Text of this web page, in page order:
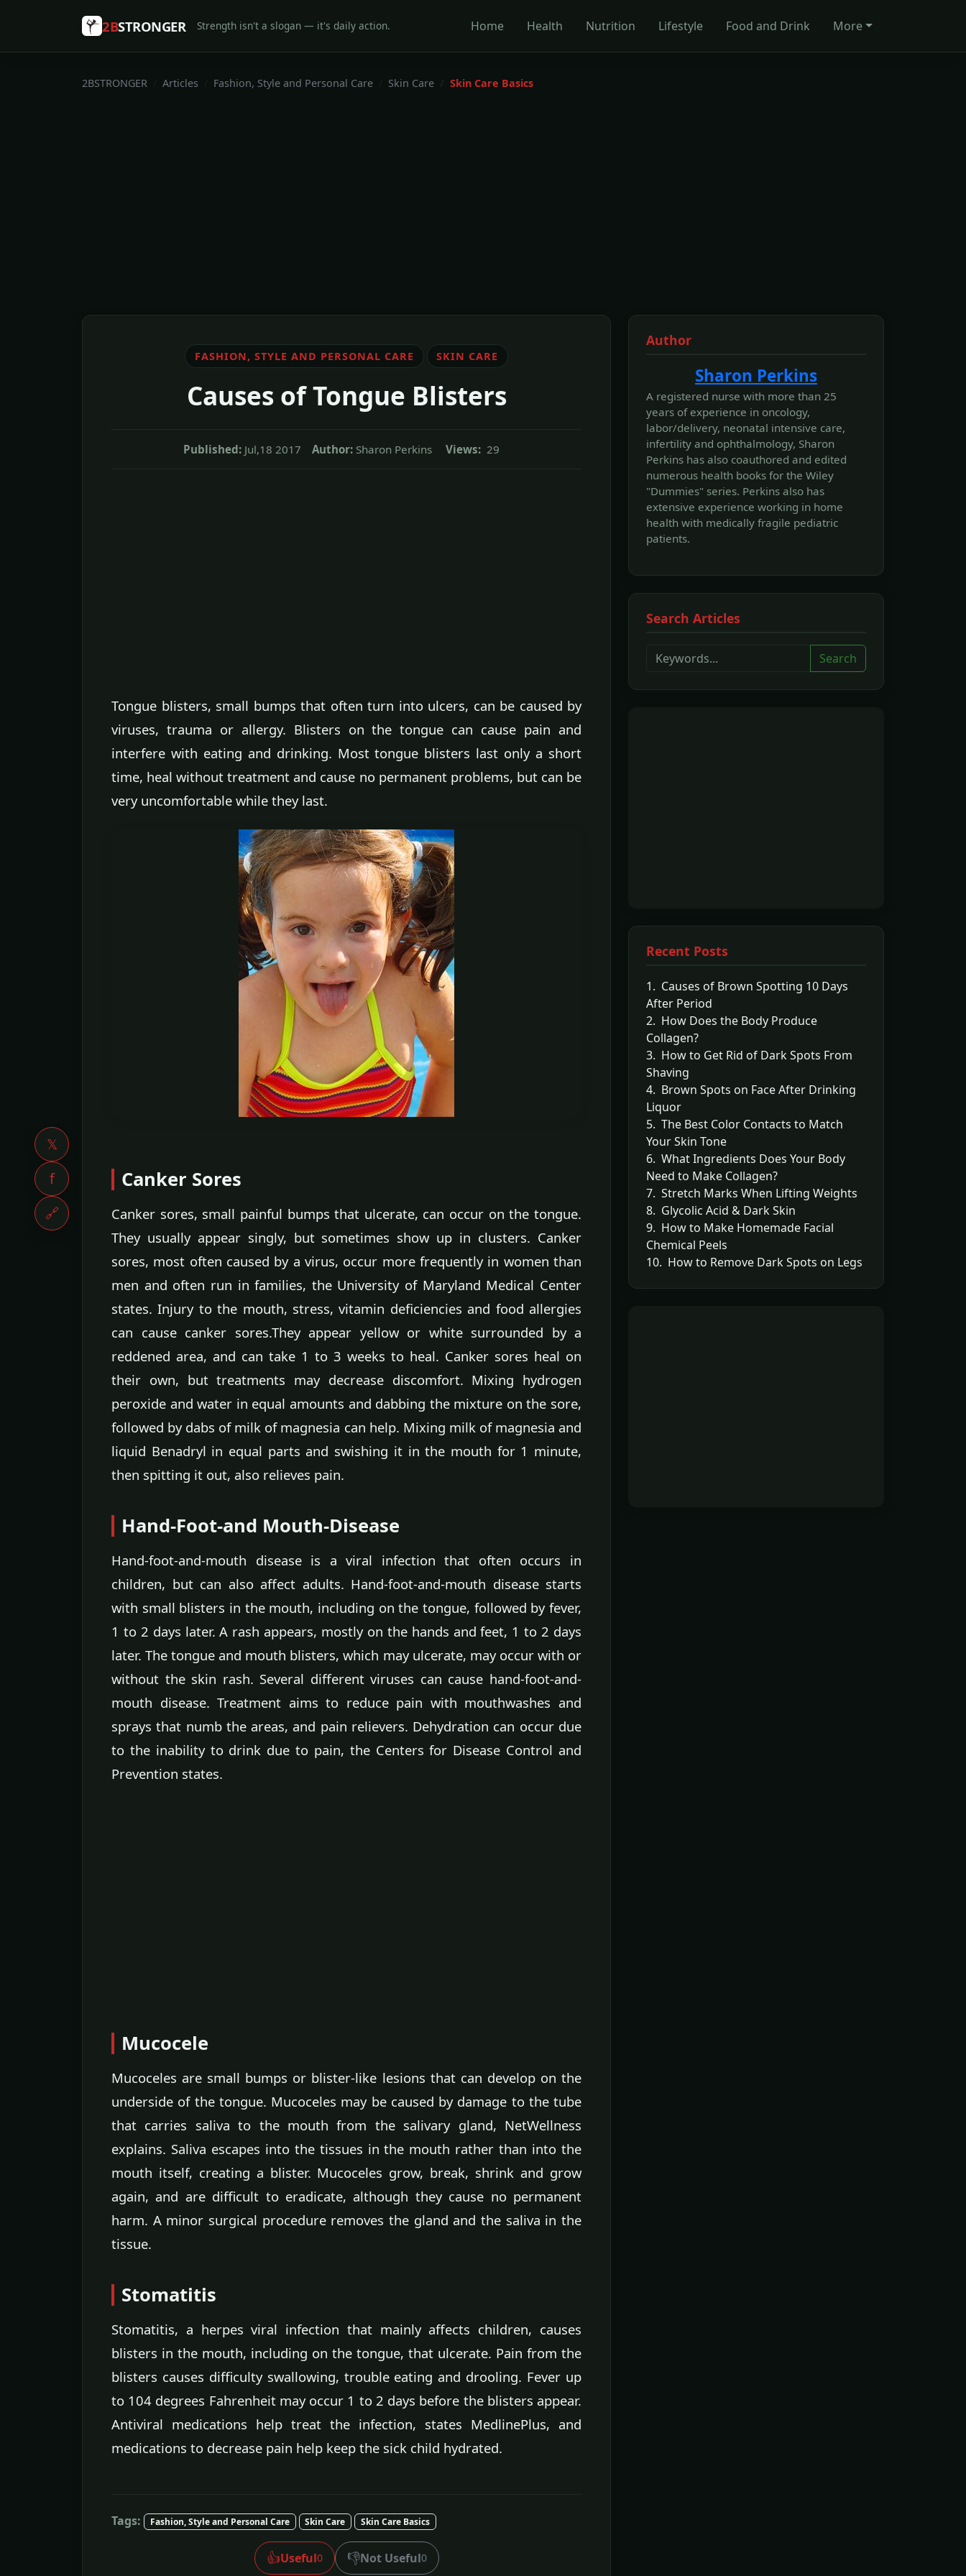
𝕏
f
🔗
2BSTRONGER Strength isn't a slogan — it's daily action. Home Health Nutrition Lifestyle Food and Drink More
2BSTRONGER Articles Fashion, Style and Personal Care Skin Care Skin Care Basics
FASHION, STYLE AND PERSONAL CARE SKIN CARE
Causes of Tongue Blisters
Published: Jul,18 2017 Author: Sharon Perkins Views: 29
Tongue blisters, small bumps that often turn into ulcers, can be caused by
viruses, trauma or allergy. Blisters on the tongue can cause pain and
interfere with eating and drinking. Most tongue blisters last only a short
time, heal without treatment and cause no permanent problems, but can be
very uncomfortable while they last.
Canker Sores
Canker sores, small painful bumps that ulcerate, can occur on the tongue.
They usually appear singly, but sometimes show up in clusters. Canker
sores, most often caused by a virus, occur more frequently in women than
men and often run in families, the University of Maryland Medical Center
states. Injury to the mouth, stress, vitamin deficiencies and food allergies
can cause canker sores.They appear yellow or white surrounded by a
reddened area, and can take 1 to 3 weeks to heal. Canker sores heal on
their own, but treatments may decrease discomfort. Mixing hydrogen
peroxide and water in equal amounts and dabbing the mixture on the sore,
followed by dabs of milk of magnesia can help. Mixing milk of magnesia and
liquid Benadryl in equal parts and swishing it in the mouth for 1 minute,
then spitting it out, also relieves pain.
Hand-Foot-and Mouth-Disease
Hand-foot-and-mouth disease is a viral infection that often occurs in
children, but can also affect adults. Hand-foot-and-mouth disease starts
with small blisters in the mouth, including on the tongue, followed by fever,
1 to 2 days later. A rash appears, mostly on the hands and feet, 1 to 2 days
later. The tongue and mouth blisters, which may ulcerate, may occur with or
without the skin rash. Several different viruses can cause hand-foot-and-
mouth disease. Treatment aims to reduce pain with mouthwashes and
sprays that numb the areas, and pain relievers. Dehydration can occur due
to the inability to drink due to pain, the Centers for Disease Control and
Prevention states.
Mucocele
Mucoceles are small bumps or blister-like lesions that can develop on the
underside of the tongue. Mucoceles may be caused by damage to the tube
that carries saliva to the mouth from the salivary gland, NetWellness
explains. Saliva escapes into the tissues in the mouth rather than into the
mouth itself, creating a blister. Mucoceles grow, break, shrink and grow
again, and are difficult to eradicate, although they cause no permanent
harm. A minor surgical procedure removes the gland and the saliva in the
tissue.
Stomatitis
Stomatitis, a herpes viral infection that mainly affects children, causes
blisters in the mouth, including on the tongue, that ulcerate. Pain from the
blisters causes difficulty swallowing, trouble eating and drooling. Fever up
to 104 degrees Fahrenheit may occur 1 to 2 days before the blisters appear.
Antiviral medications help treat the infection, states MedlinePlus, and
medications to decrease pain help keep the sick child hydrated.
Tags: Fashion, Style and Personal Care Skin Care Skin Care Basics
👍Useful0 👎Not Useful0
Author
Sharon Perkins
A registered nurse with more than 25
years of experience in oncology,
labor/delivery, neonatal intensive care,
infertility and ophthalmology, Sharon
Perkins has also coauthored and edited
numerous health books for the Wiley
"Dummies" series. Perkins also has
extensive experience working in home
health with medically fragile pediatric
patients.
Search Articles
Search
Recent Posts
1. Causes of Brown Spotting 10 Days
After Period
2. How Does the Body Produce
Collagen?
3. How to Get Rid of Dark Spots From
Shaving
4. Brown Spots on Face After Drinking
Liquor
5. The Best Color Contacts to Match
Your Skin Tone
6. What Ingredients Does Your Body
Need to Make Collagen?
7. Stretch Marks When Lifting Weights
8. Glycolic Acid & Dark Skin
9. How to Make Homemade Facial
Chemical Peels
10. How to Remove Dark Spots on Legs